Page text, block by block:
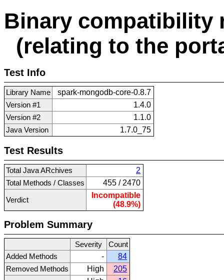
Binary
(relating to the
Test Info
Library Name
spark-mongodb-core-0.8.7
Version #1
1.4.0
Version #2
1.1.0
Java Version
1.7.0_75
Test Results
Total Java ARchives
2
Total Methods / Classes
455 / 2470
Verdict
Incompatible
(48.9%)
Problem Summary
Severity
Count
Added Methods
-
84
Removed Methods
High 205